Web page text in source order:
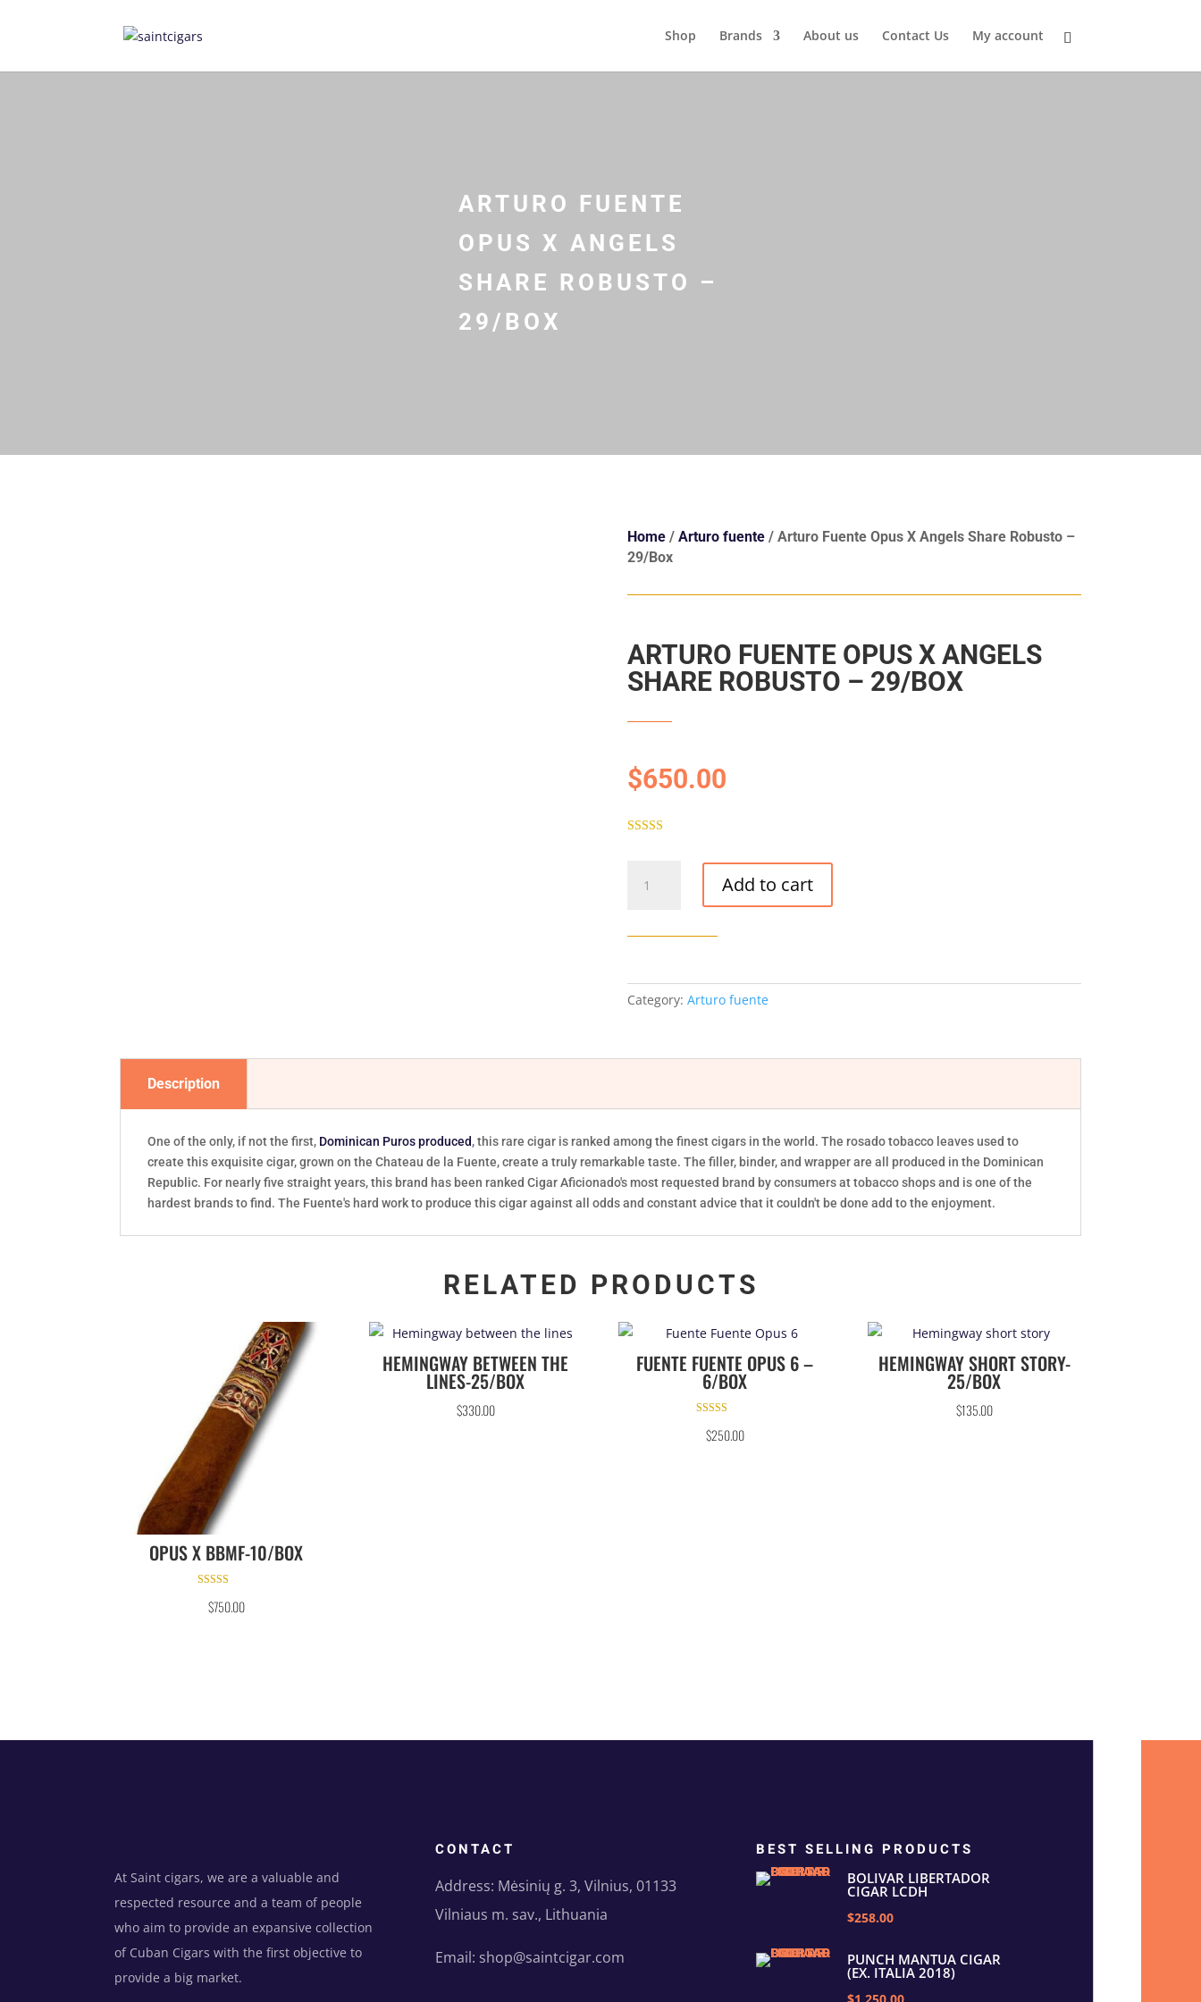
Shop Brands About us Contact Us My account
ARTURO FUENTE
OPUS X ANGELS
SHARE ROBUSTO –
29/BOX
Home/ Arturo fuente/ Arturo Fuente Opus X Angels Share Robusto –
29/Box
ARTURO FUENTE OPUS X ANGELS
SHARE ROBUSTO – 29/BOX
$650.00
customer
ratings
Fuente
X
Robusto
quantity
Add to cart
Category: Arturo fuente
Description
One of the only, if not the first, Dominican Puros produced, this rare cigar is ranked among the finest cigars in the world. The rosado tobacco leaves used to
create this exquisite cigar, grown on the Chateau de la Fuente, create a truly remarkable taste. The filler, binder, and wrapper are all produced in the Dominican
Republic. For nearly five straight years, this brand has been ranked Cigar Aficionado's most requested brand by consumers at tobacco shops and is one of the
hardest brands to find. The Fuente's hard work to produce this cigar against all odds and constant advice that it couldn't be done add to the enjoyment.
RELATED PRODUCTS
OPUS X BBMF-10/BOX
4.86
out of 5
$750.00
HEMINGWAY BETWEEN THE
LINES-25/BOX
$330.00
FUENTE FUENTE OPUS 6 –
6/BOX
5.00
out of 5
$250.00
HEMINGWAY SHORT STORY-
25/BOX
$135.00
At Saint cigars, we are a valuable and
respected resource and a team of people
who aim to provide an expansive collection
of Cuban Cigars with the first objective to
provide a big market.
CONTACT
Address: Mėsinių g. 3, Vilnius, 01133
Vilniaus m. sav., Lithuania
Email: shop@saintcigar.com
BEST SELLING PRODUCTS
BOLIVAR LIBERTADOR
CIGAR LCDH
$258.00
PUNCH MANTUA CIGAR
(EX. ITALIA 2018)